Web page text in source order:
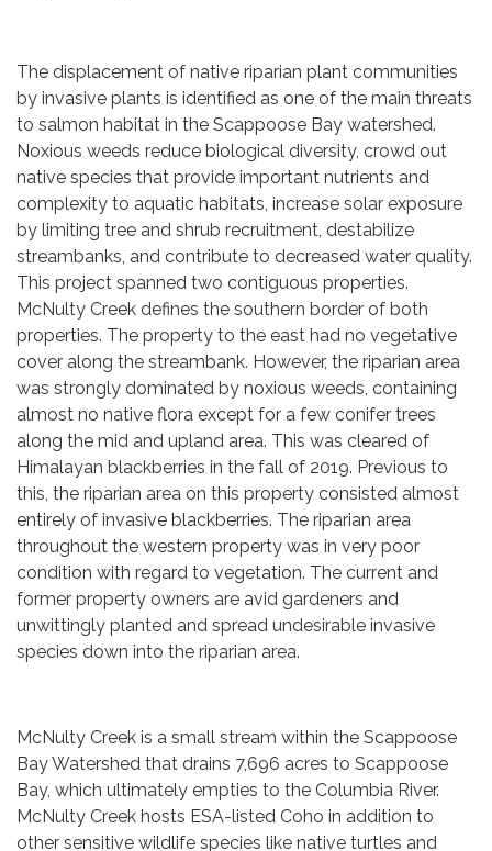
The displacement of native riparian plant communities
by invasive plants is identified as one of the main threats
to salmon habitat in the Scappoose Bay watershed.
Noxious weeds reduce biological diversity, crowd out
native species that provide important nutrients and
complexity to aquatic habitats, increase solar exposure
by limiting tree and shrub recruitment, destabilize
streambanks, and contribute to decreased water quality.
This project spanned two contiguous properties.
McNulty Creek defines the southern border of both
properties. The property to the east had no vegetative
cover along the streambank. However, the riparian area
was strongly dominated by noxious weeds, containing
almost no native flora except for a few conifer trees
along the mid and upland area. This was cleared of
Himalayan blackberries in the fall of 2019. Previous to
this, the riparian area on this property consisted almost
entirely of invasive blackberries. The riparian area
throughout the western property was in very poor
condition with regard to vegetation. The current and
former property owners are avid gardeners and
unwittingly planted and spread undesirable invasive
species down into the riparian area.
McNulty Creek is a small stream within the Scappoose
Bay Watershed that drains 7,696 acres to Scappoose
Bay, which ultimately empties to the Columbia River.
McNulty Creek hosts ESA-listed Coho in addition to
other sensitive wildlife species like native turtles and